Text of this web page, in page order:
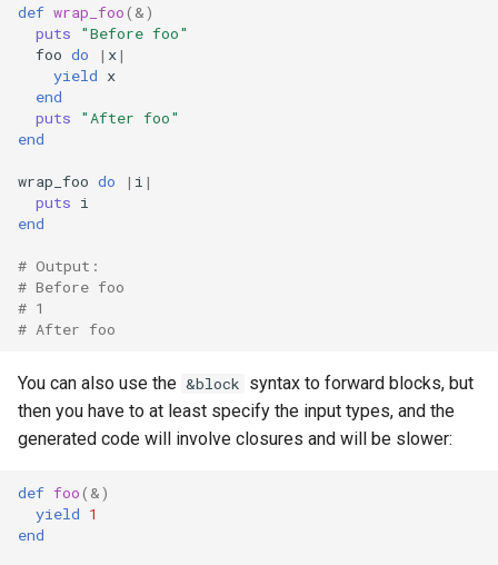
def wrap_foo( &)
puts
"Before foo"
foo do | x|
yield x
end
puts
"After foo"
end
wrap_foo do | i |
puts i
end
# Output:
# Before foo
# 1
# After foo
You can also use the &block syntax to forward blocks, but
then you have to at least specify the input types, and the
generated code will involve closures and will be slower:
def foo( &)
yield 1
end